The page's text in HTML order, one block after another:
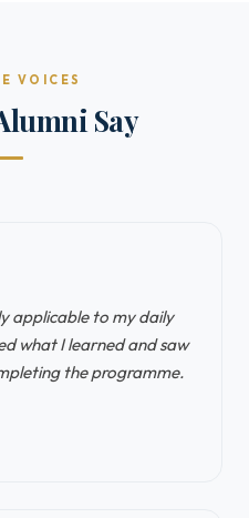
VOICES
Say
applicable to my daily
what I learned and saw
the programme.